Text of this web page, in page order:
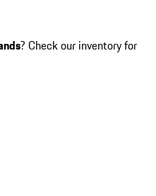
? Check our inventory for